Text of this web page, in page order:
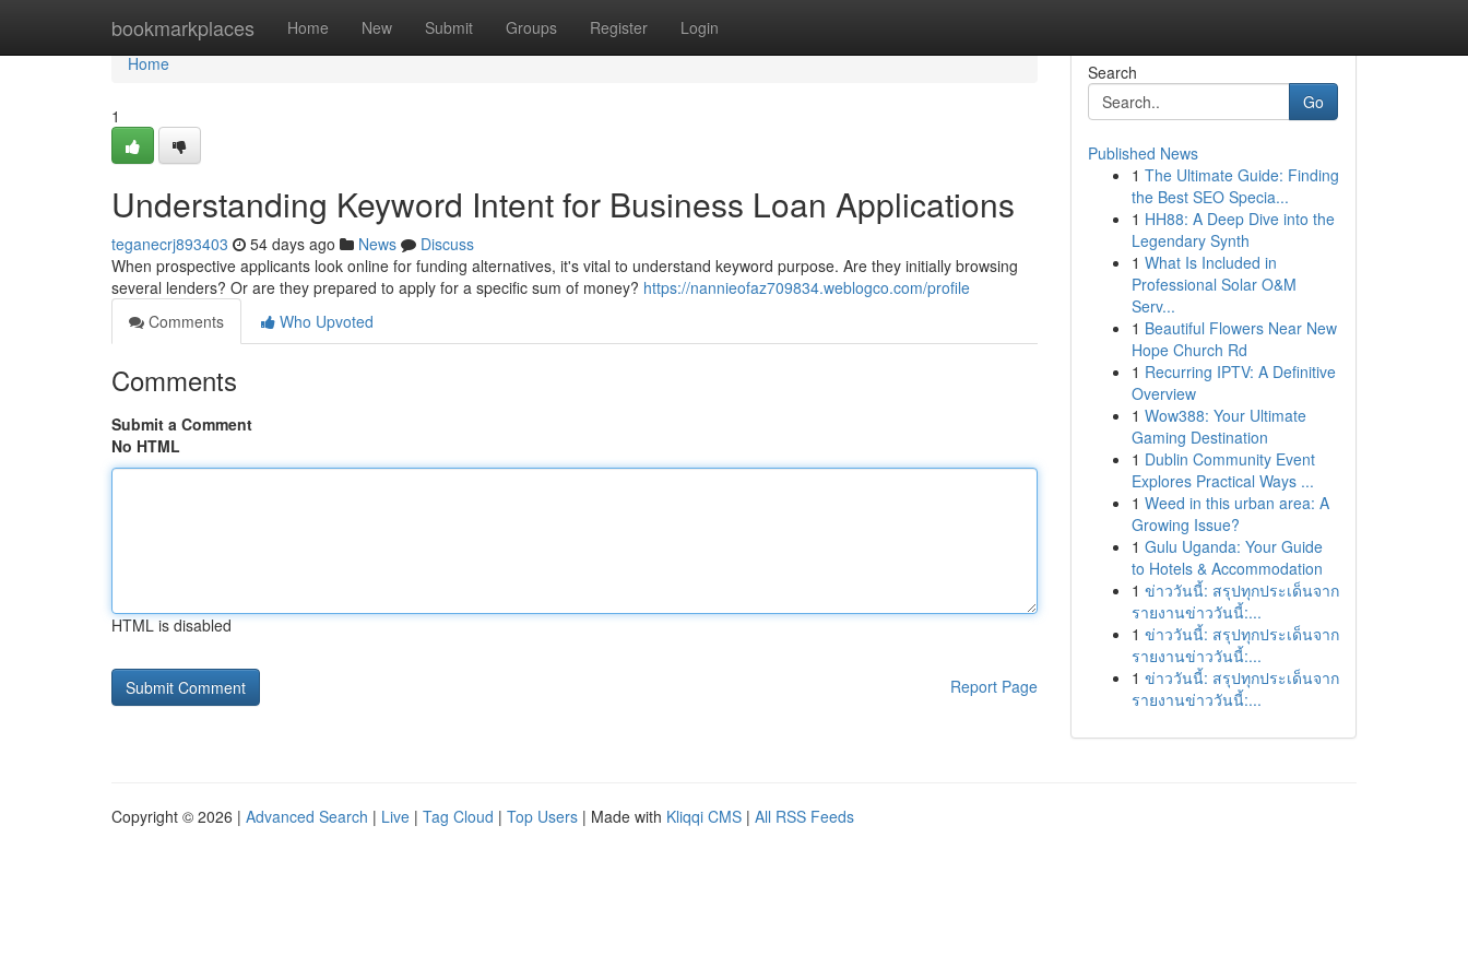
bookmarkplaces Home New Submit Groups Register Login
Home
Home
1
Understanding Keyword Intent for Business Loan Applications
teganecrj893403 54 days ago News
Discuss
When prospective applicants look online for funding alternatives, it's vital to understand keyword purpose. Are they initially browsing
several lenders? Or are they prepared to apply for a specific sum of money? https://nannieofaz709834.weblogco.com/profile
Comments
Who Upvoted
Comments
Submit a Comment
No HTML
HTML is disabled
Report Page
Search
Go
Published News
1 The Ultimate Guide: Finding
the Best SEO Specia...
1 HH88: A Deep Dive into the
Legendary Synth
1 What Is Included in
Professional Solar O&M
Serv...
1 Beautiful Flowers Near New
Hope Church Rd
1 Recurring IPTV: A Definitive
Overview
1 Wow388: Your Ultimate
Gaming Destination
1 Dublin Community Event
Explores Practical Ways ...
1 Weed in this urban area: A
Growing Issue?
1 Gulu Uganda: Your Guide
to Hotels & Accommodation
1 ข่าววันนี้: สรุปทุกประเด็นจาก
รายงานข่าววันนี้:...
1 ข่าววันนี้: สรุปทุกประเด็นจาก
รายงานข่าววันนี้:...
1 ข่าววันนี้: สรุปทุกประเด็นจาก
รายงานข่าววันนี้:...
Copyright © 2026 | Advanced Search | Live | Tag Cloud | Top Users | Made with Kliqqi CMS | All RSS Feeds